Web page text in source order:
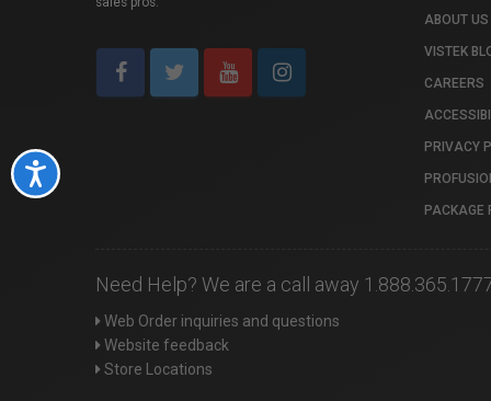
Accessibility
ABOUT US
VISTEK
CAREERS
PRIVACY
PACKAGE
Need Help? We are a call away
Web Order inquiries and questions
Website feedback
Store Locations